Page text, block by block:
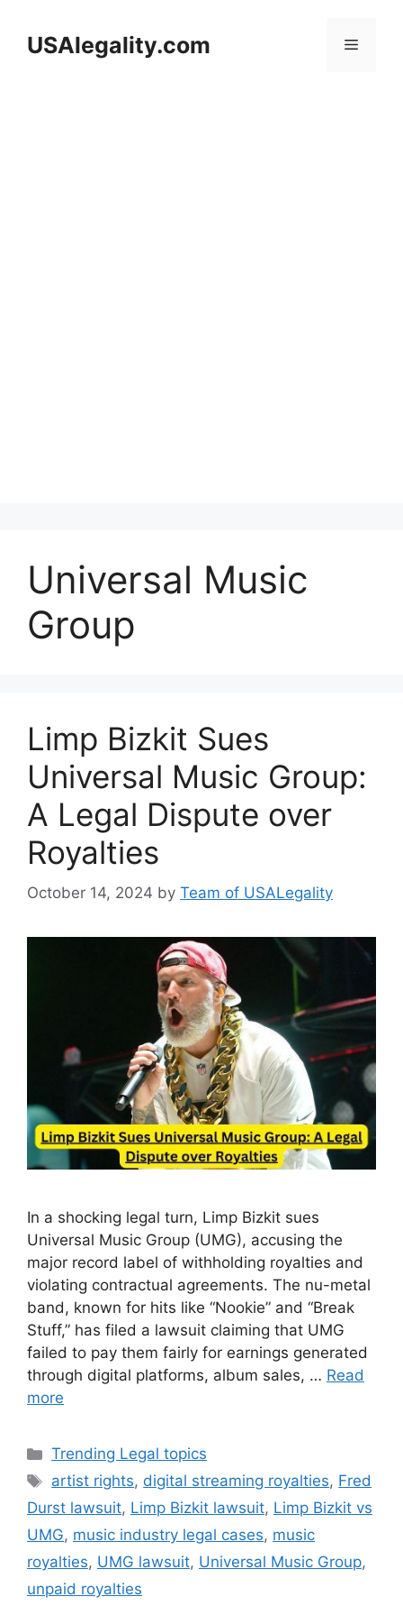
contentUSAlegality.com Menu
Universal Music
Group
Limp Bizkit Sues
Universal Music Group:
A Legal Dispute over
Royalties
October 14, 2024 by Team of USALegality
In a shocking legal turn, Limp Bizkit sues
Universal Music Group (UMG), accusing the
major record label of withholding royalties and
violating contractual agreements. The nu-metal
band, known for hits like “Nookie” and “Break
Stuff,” has filed a lawsuit claiming that UMG
failed to pay them fairly for earnings generated
through digital platforms, album sales, … Read
more
Categories
Trending Legal topics
Tags
artist rights, digital streaming royalties, Fred
Durst lawsuit, Limp Bizkit lawsuit, Limp Bizkit vs
UMG, music industry legal cases, music
royalties, UMG lawsuit, Universal Music Group,
unpaid royalties